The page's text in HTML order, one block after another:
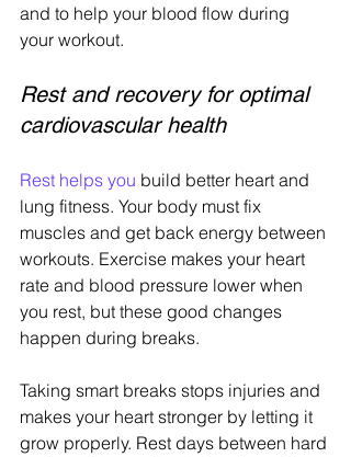
and to help your blood flow during
your workout.
Rest and recovery for optimal
cardiovascular health
Rest helps you build better heart and
lung fitness. Your body must fix
muscles and get back energy between
workouts. Exercise makes your heart
rate and blood pressure lower when
you rest, but these good changes
happen during breaks.
Taking smart breaks stops injuries and
makes your heart stronger by letting it
grow properly. Rest days between hard